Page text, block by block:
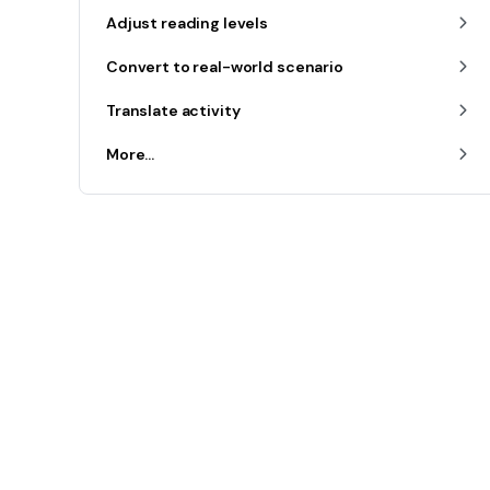
Adjust reading levels
Convert to real-world scenario
Translate activity
More...